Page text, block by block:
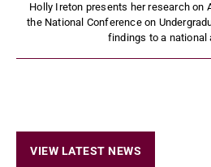
Holly Ireton presents her research on
the National Conference on
findings to a national
VIEW LATEST NEWS